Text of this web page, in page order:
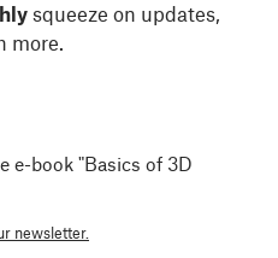
squeeze on updates,
more.
e-book "Basics of 3D
newsletter.